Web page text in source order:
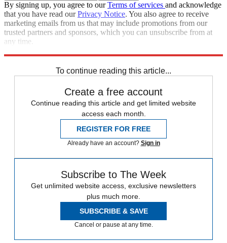
By signing up, you agree to ourTerms of services and acknowledge
that you have read ourPrivacy Notice. You also agree to receive
marketing emails from us that may include promotions from our
trusted partners and sponsors, which you can unsubscribe from at
any time.
To continue reading this article...
Create a free account
Continue reading this article and get limited website
access each month.
REGISTER FOR FREE
Already have an account? Sign in
Subscribe to The Week
Get unlimited website access, exclusive newsletters
plus much more.
SUBSCRIBE & SAVE
Cancel or pause at any time.